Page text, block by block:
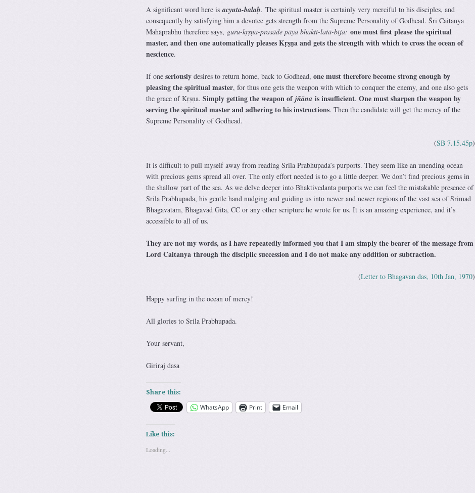
A significant word here isacyuta-balaḥ. The spiritual master is certainly very merciful to his disciples, and
consequently by satisfying him a devotee gets strength from the Supreme Personality of Godhead. Śrī Caitanya
Mahāprabhu therefore says, guru-kṛṣṇa-prasāde pāya bhakti-latā-bīja: one must first please the spiritual
master, and then one automatically pleases Kṛṣṇa and gets the strength with which to cross the ocean of
nescience.
If one seriously desires to return home, back to Godhead, one must therefore become strong enough by
pleasing the spiritual master, for thus one gets the weapon with which to conquer the enemy, and one also gets
the grace of Kṛṣṇa. Simply getting the weapon of jñānais insufficient. One must sharpen the weapon by
serving the spiritual master and adhering to his instructions. Then the candidate will get the mercy of the
Supreme Personality of Godhead.
(SB 7.15.45p)
It is difficult to pull myself away from reading Srila Prabhupada’s purports. They seem like an unending ocean
with precious gems spread all over. The only effort needed is to go a little deeper. We don’t find precious gems in
the shallow part of the sea. As we delve deeper into Bhaktivedanta purports we can feel the mistakable presence of
Srila Prabhupada, his gentle hand nudging and guiding us into newer and newer regions of the vast sea of Srimad
Bhagavatam, Bhagavad Gita, CC or any other scripture he wrote for us. It is an amazing experience, and it’s
accessible to all of us.
They are not my words, as I have repeatedly informed you that I am simply the bearer of the message from
Lord Caitanya through the disciplic succession and I do not make any addition or subtraction.
(Letter to Bhagavan das, 10th Jan, 1970)
Happy surfing in the ocean of mercy!
All glories to Srila Prabhupada.
Your servant,
Giriraj dasa
Share this:
WhatsApp Print Email
Like this:
Loading...